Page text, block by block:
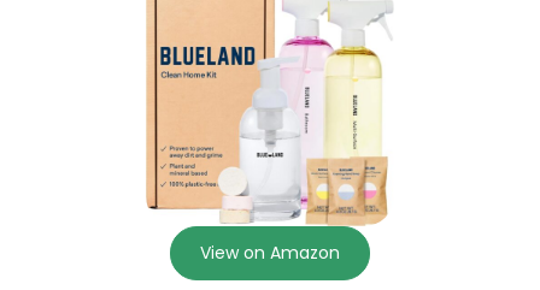
View on Amazon